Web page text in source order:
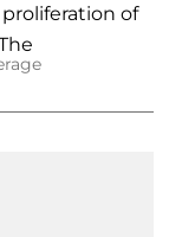
of